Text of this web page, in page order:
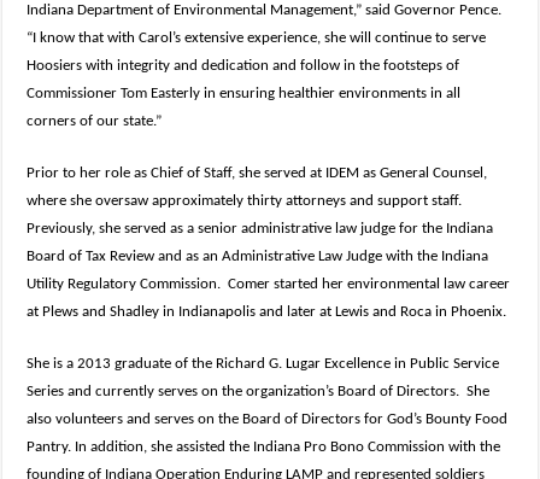
Indiana Department of Environmental Management,” said Governor Pence.
“I know that with Carol’s extensive experience, she will continue to serve
Hoosiers with integrity and dedication and follow in the footsteps of
Commissioner Tom Easterly in ensuring healthier environments in all
corners of our state.”
Prior to her role as Chief of Staff, she served at IDEM as General Counsel,
where she oversaw approximately thirty attorneys and support staff.
Previously, she served as a senior administrative law judge for the Indiana
Board of Tax Review and as an Administrative Law Judge with the Indiana
Utility Regulatory Commission. Comer started her environmental law career
at Plews and Shadley in Indianapolis and later at Lewis and Roca in Phoenix.
She is a 2013 graduate of the Richard G. Lugar Excellence in Public Service
Series and currently serves on the organization’s Board of Directors. She
also volunteers and serves on the Board of Directors for God’s Bounty Food
Pantry. In addition, she assisted the Indiana Pro Bono Commission with the
founding of Indiana Operation Enduring LAMP and represented soldiers